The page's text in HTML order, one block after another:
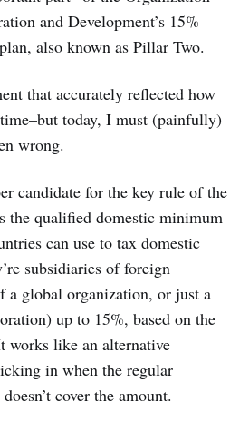
and Development’s 15%
also known as Pillar Two.
that accurately reflected how
today, I must (painfully)
wrong.
candidate for the key rule of the
the qualified domestic minimum
can use to tax domestic
subsidiaries of foreign
a global organization, or just a
up to 15%, based on the
works like an alternative
in when the regular
cover the amount.